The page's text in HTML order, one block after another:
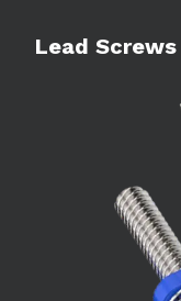
Lead Screws